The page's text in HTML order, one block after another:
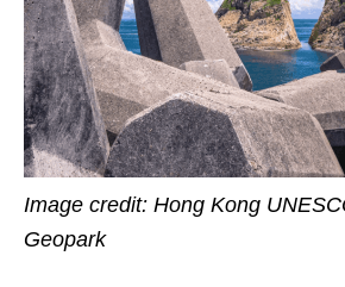
Image credit: Hong Kong
Geopark